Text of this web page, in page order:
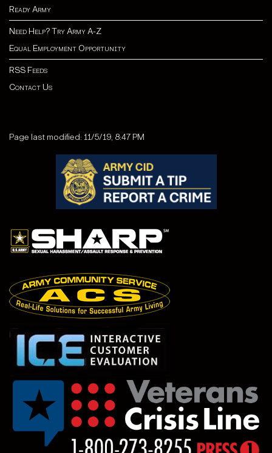
Ready Army
Need Help? Try Army A-Z
Equal Employment Opportunity
RSS Feeds
Contact Us
Page last modified: 11/5/19, 8:47 PM